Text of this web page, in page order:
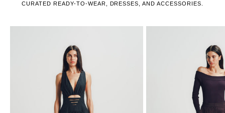
CURATED READY-TO-WEAR, DRESSES, AND ACCESSORIES.